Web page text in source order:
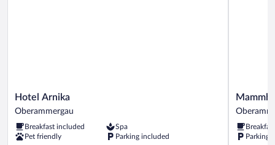
Hotel
Arnika
Oberammergau
Hotel Arnika
Oberammergau
Breakfast included
Spa
Pet friendly
Parking included
Suite
Breakfast
Parking